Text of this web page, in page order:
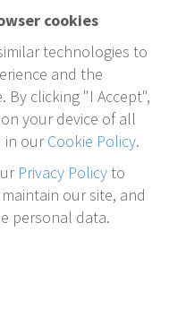
cookies
technologies to
and the
clicking "I Accept",
your device of all
in ourCookie Policy.
Privacy Policyto
our site, and
personal data.